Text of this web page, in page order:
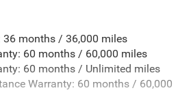
Absorbers
Roll Bars
Steering
36 months / 36,000 miles
60 months / 60,000 miles
60 months / Unlimited miles
Warranty: 60 months / 60,000